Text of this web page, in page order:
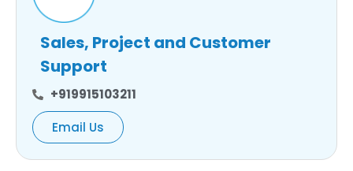
Sales, Project and Customer
Support
+919915103211
Email Us